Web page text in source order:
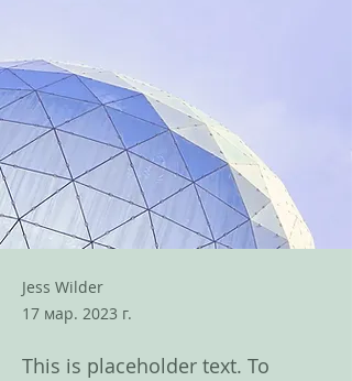
Jess Wilder
17 мар. 2023 г.
This is placeholder text. To